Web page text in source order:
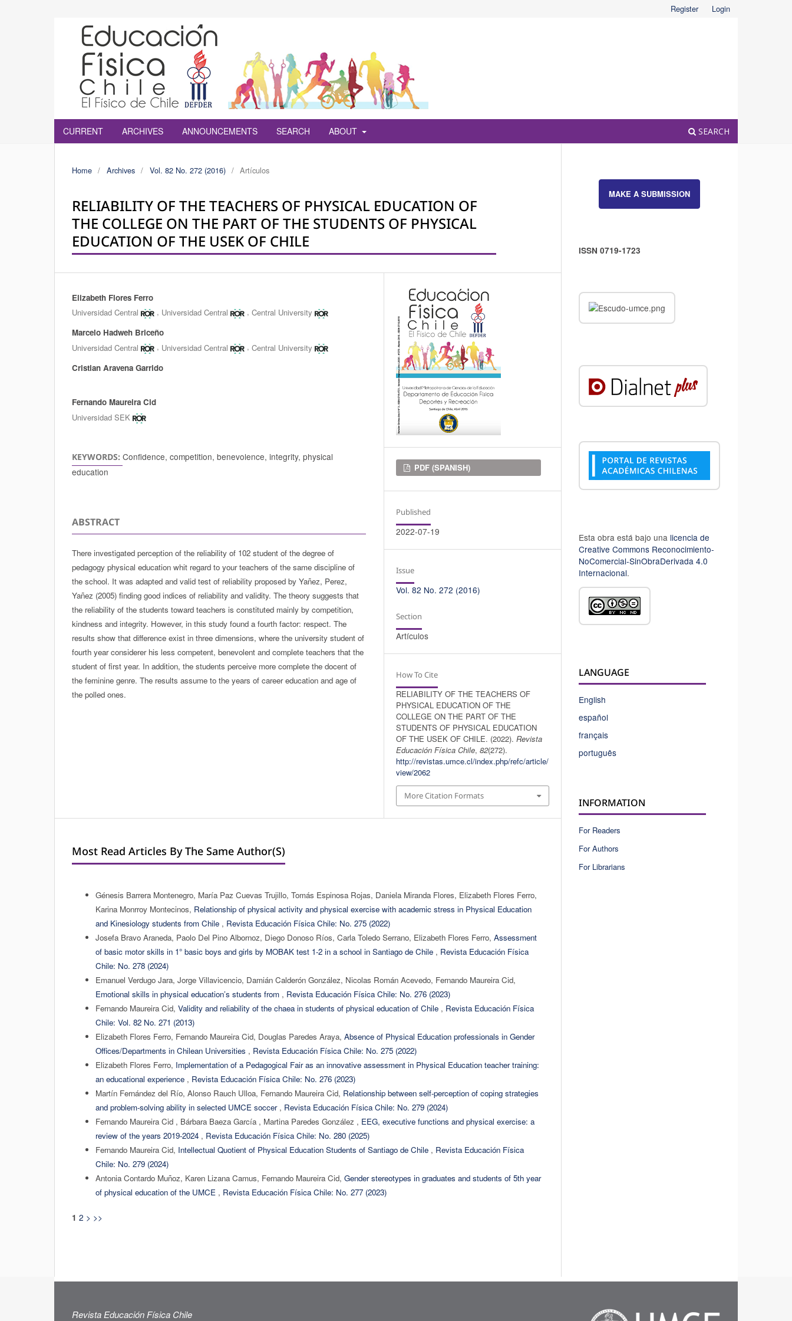
CURRENT ARCHIVES ANNOUNCEMENTS SEARCH ABOUT SEARCH
Register Login
Home / Archives / Vol. 82 No. 272 (2016) / Artículos
RELIABILITY OF THE TEACHERS OF PHYSICAL EDUCATION OF
THE COLLEGE ON THE PART OF THE STUDENTS OF PHYSICAL
EDUCATION OF THE USEK OF CHILE
Authors
Elizabeth Flores Ferro
Universidad Central
, Universidad Central , Central University
Marcelo Hadweh Briceño
Universidad Central
, Universidad Central , Central University
Cristian Aravena Garrido
Fernando Maureira Cid
Universidad SEK
KEYWORDS: Confidence, competition, benevolence, integrity, physical
education
ABSTRACT
There investigated perception of the reliability of 102 student of the degree of
pedagogy physical education whit regard to your teachers of the same discipline of
the school. It was adapted and valid test of reliability proposed by Yañez, Perez,
Yañez (2005) finding good indices of reliability and validity. The theory suggests that
the reliability of the students toward teachers is constituted mainly by competition,
kindness and integrity. However, in this study found a fourth factor: respect. The
results show that difference exist in three dimensions, where the university student of
fourth year considerer his less competent, benevolent and complete teachers that the
student of first year. In addition, the students perceive more complete the docent of
the feminine genre. The results assume to the years of career education and age of
the polled ones.
Downloads
PDF (SPANISH)
Published
2022-07-19
Issue
Vol. 82 No. 272 (2016)
Section
Artículos
How To Cite
RELIABILITY OF THE TEACHERS OF
PHYSICAL EDUCATION OF THE
COLLEGE ON THE PART OF THE
STUDENTS OF PHYSICAL EDUCATION
OF THE USEK OF CHILE. (2022).Revista
Educación Física Chile,82(272).
http://revistas.umce.cl/index.php/refc/article/
view/2062
More Citation Formats
Most Read Articles By The Same Author(s)
Génesis Barrera Montenegro, María Paz Cuevas Trujillo, Tomás Espinosa Rojas, Daniela Miranda Flores, Elizabeth Flores Ferro,
Karina Monrroy Montecinos, Relationship of physical activity and physical exercise with academic stress in Physical Education
and Kinesiology students from Chile , Revista Educación Física Chile: No. 275 (2022)
Josefa Bravo Araneda, Paolo Del Pino Albornoz, Diego Donoso Ríos, Carla Toledo Serrano, Elizabeth Flores Ferro, Assessment
of basic motor skills in 1° basic boys and girls by MOBAK test 1-2 in a school in Santiago de Chile , Revista Educación Física
Chile: No. 278 (2024)
Emanuel Verdugo Jara, Jorge Villavicencio, Damián Calderón González, Nicolas Román Acevedo, Fernando Maureira Cid,
Emotional skills in physical education’s students from , Revista Educación Física Chile: No. 276 (2023)
Fernando Maureira Cid, Validity and reliability of the chaea in students of physical education of Chile , Revista Educación Física
Chile: Vol. 82 No. 271 (2013)
Elizabeth Flores Ferro, Fernando Maureira Cid, Douglas Paredes Araya, Absence of Physical Education professionals in Gender
Offices/Departments in Chilean Universities , Revista Educación Física Chile: No. 275 (2022)
Elizabeth Flores Ferro, Implementation of a Pedagogical Fair as an innovative assessment in Physical Education teacher training:
an educational experience , Revista Educación Física Chile: No. 276 (2023)
Martín Fernández del Río, Alonso Rauch Ulloa, Fernando Maureira Cid, Relationship between self-perception of coping strategies
and problem-solving ability in selected UMCE soccer , Revista Educación Física Chile: No. 279 (2024)
Fernando Maureira Cid , Bárbara Baeza García , Martina Paredes González , EEG, executive functions and physical exercise: a
review of the years 2019-2024 , Revista Educación Física Chile: No. 280 (2025)
Fernando Maureira Cid, Intellectual Quotient of Physical Education Students of Santiago de Chile , Revista Educación Física
Chile: No. 279 (2024)
Antonia Contardo Muñoz, Karen Lizana Camus, Fernando Maureira Cid, Gender stereotypes in graduates and students of 5th year
of physical education of the UMCE , Revista Educación Física Chile: No. 277 (2023)
1 2 > >>
MAKE A SUBMISSION
ISSN 0719-1723
Esta obra está bajo una licencia de
Creative Commons Reconocimiento-
NoComercial-SinObraDerivada 4.0
Internacional.
LANGUAGE
English
español
français
português
INFORMATION
For Readers
For Authors
For Librarians
Revista Educación Física Chile